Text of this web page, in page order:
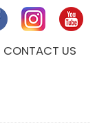
CONTACT US